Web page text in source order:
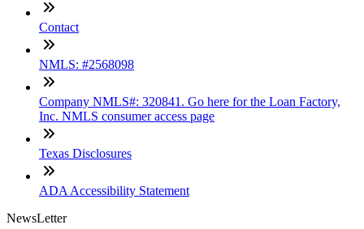
Contact
NMLS: #2568098
Company NMLS#: 320841. Go here for the Loan Factory,
Inc. NMLS consumer access page
Texas Disclosures
ADA Accessibility Statement
NewsLetter